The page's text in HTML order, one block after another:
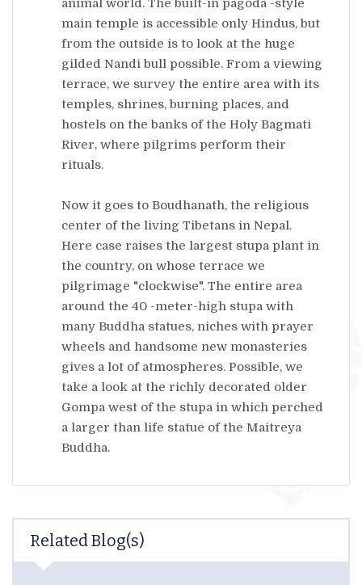
animal world. The built-in pagoda -style
main temple is accessible only Hindus, but
from the outside is to look at the huge
gilded Nandi bull possible. From a viewing
terrace, we survey the entire area with its
temples, shrines, burning places, and
hostels on the banks of the Holy Bagmati
River, where pilgrims perform their
rituals.
Now it goes to Boudhanath, the religious
center of the living Tibetans in Nepal.
Here case raises the largest stupa plant in
the country, on whose terrace we
pilgrimage "clockwise". The entire area
around the 40 -meter-high stupa with
many Buddha statues, niches with prayer
wheels and handsome new monasteries
gives a lot of atmospheres. Possible, we
take a look at the richly decorated older
Gompa west of the stupa in which perched
a larger than life statue of the Maitreya
Buddha.
Related Blog(s)